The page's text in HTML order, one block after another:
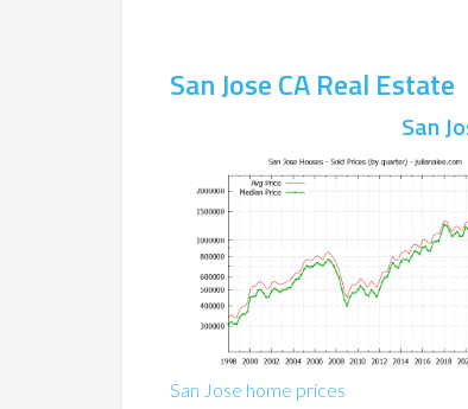
San Jose CA Real Estate
San
San Jose home prices